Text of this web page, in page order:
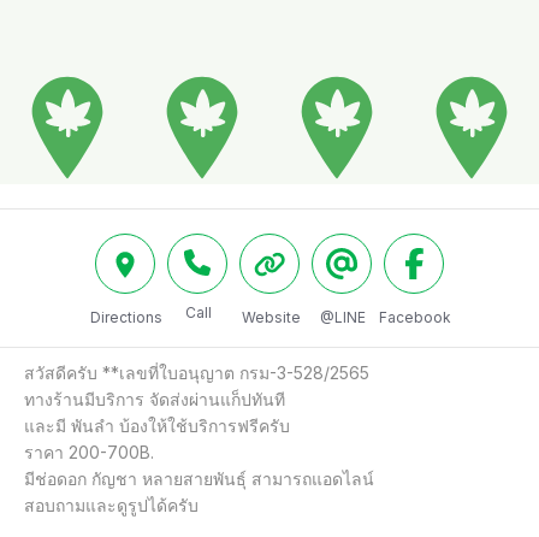
Directions Call Website @LINE Facebook
สวัสดีครับ **เลขที่ใบอนุญาต กรม-3-528/2565
ทางร้านมีบริการ จัดส่งผ่านแก็ปทันที
และมี พันลำ บ้องให้ใช้บริการฟรีครับ
ราคา 200-700B.
มีช่อดอก กัญชา หลายสายพันธุ์ สามารถแอดไลน์
สอบถามและดูรูปได้ครับ